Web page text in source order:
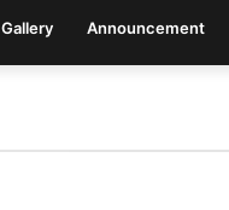
Gallery Announcement